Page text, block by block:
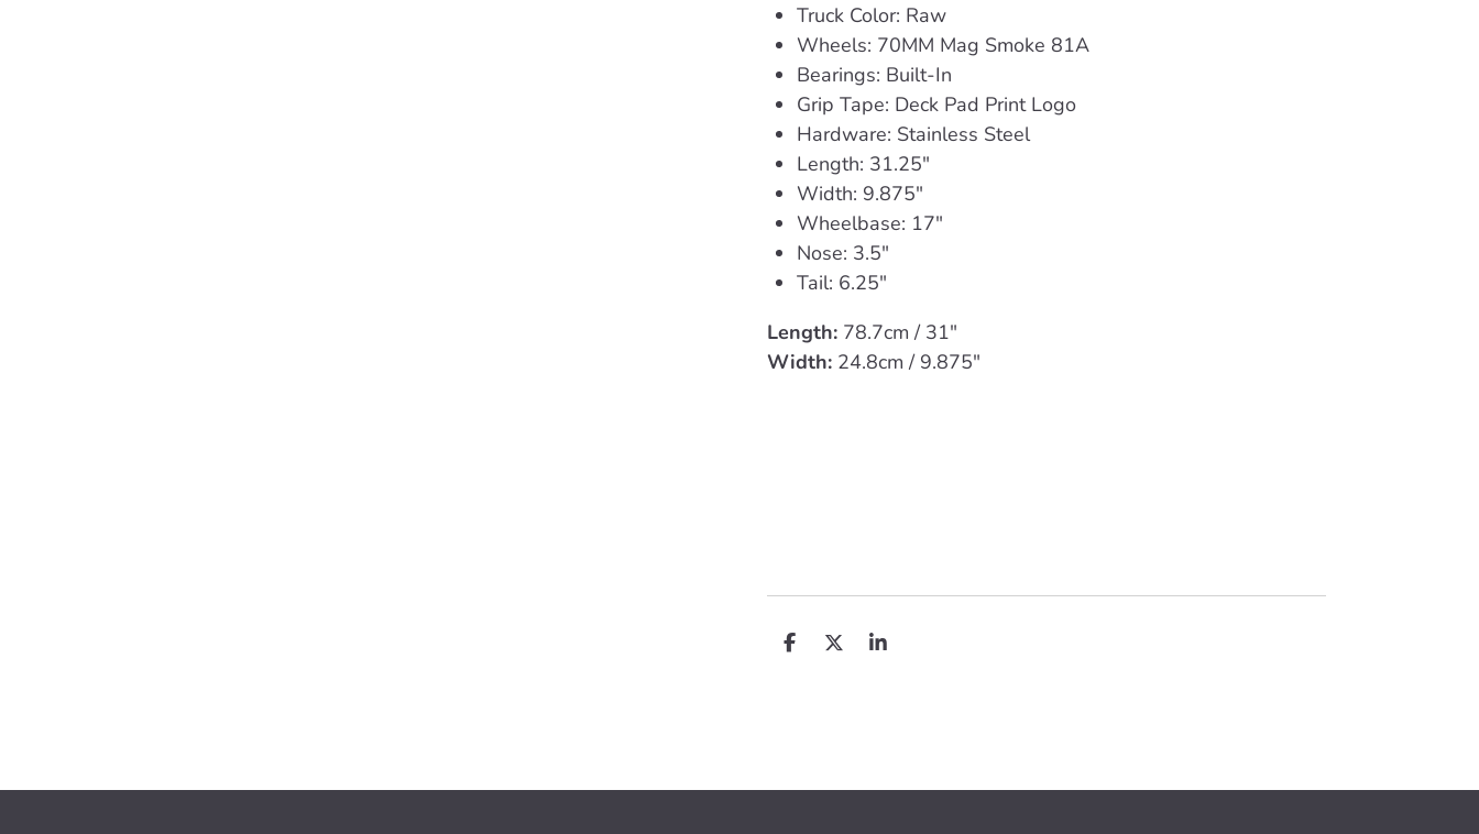
Truck Color: Raw
Wheels: 70MM Mag Smoke 81A
Bearings: Built-In
Grip Tape: Deck Pad Print Logo
Hardware: Stainless Steel
Length: 31.25"
Width: 9.875"
Wheelbase: 17"
Nose: 3.5"
Tail: 6.25"
Length: 78.7cm / 31"
Width: 24.8cm / 9.875"
D
D
S